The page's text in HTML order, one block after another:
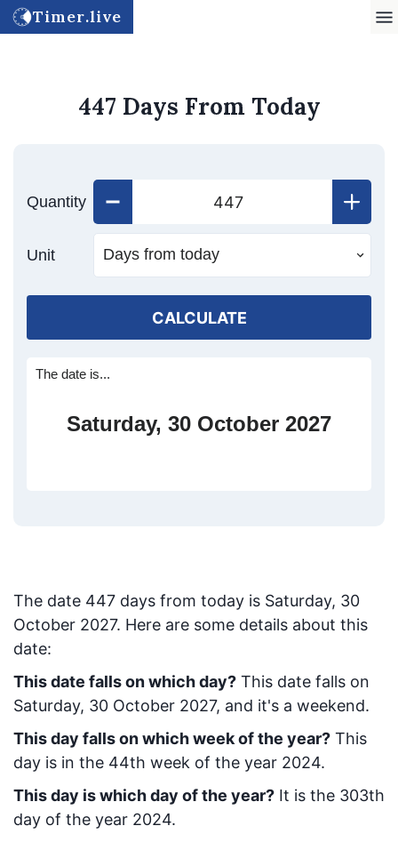
Timer.live
447 Days From Today
Quantity
Unit
CALCULATE
The date is...
Saturday, 30 October 2027
The date 447 days from today is Saturday, 30
October 2027. Here are some details about this
date:
This date falls on which day? This date falls on
Saturday, 30 October 2027, and it's a weekend.
This day falls on which week of the year? This
day is in the 44th week of the year 2024.
This day is which day of the year? It is the 303th
day of the year 2024.